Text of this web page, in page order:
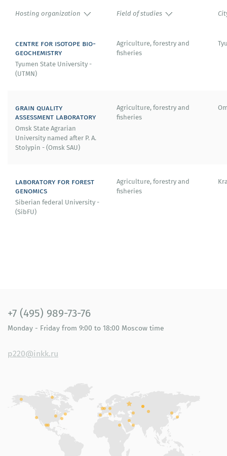
Hosting organization Field of studies
centre for isotope bio-
geochemistry
Tyumen State University -
(UTMN)
Agriculture, forestry and
fisheries
grain quality
assessment laboratory
Omsk State Agrarian
University named after P. A.
Stolypin - (Omsk SAU)
Agriculture, forestry and
fisheries
laboratory for forest
genomics
Siberian federal University -
(SibFU)
Agriculture, forestry and
fisheries
+7 (495) 989-73-76
Monday - Friday from 9:00 to 18:00 Moscow time
p220@inkk.ru